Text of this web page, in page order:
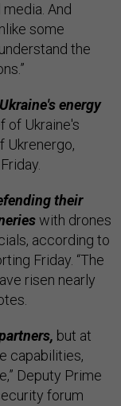
And
some
the
energy
of Ukraine's
Ukrenergo,
their
with drones
according to
Friday. “The
risen nearly
but at
capabilities,
Deputy Prime
forum